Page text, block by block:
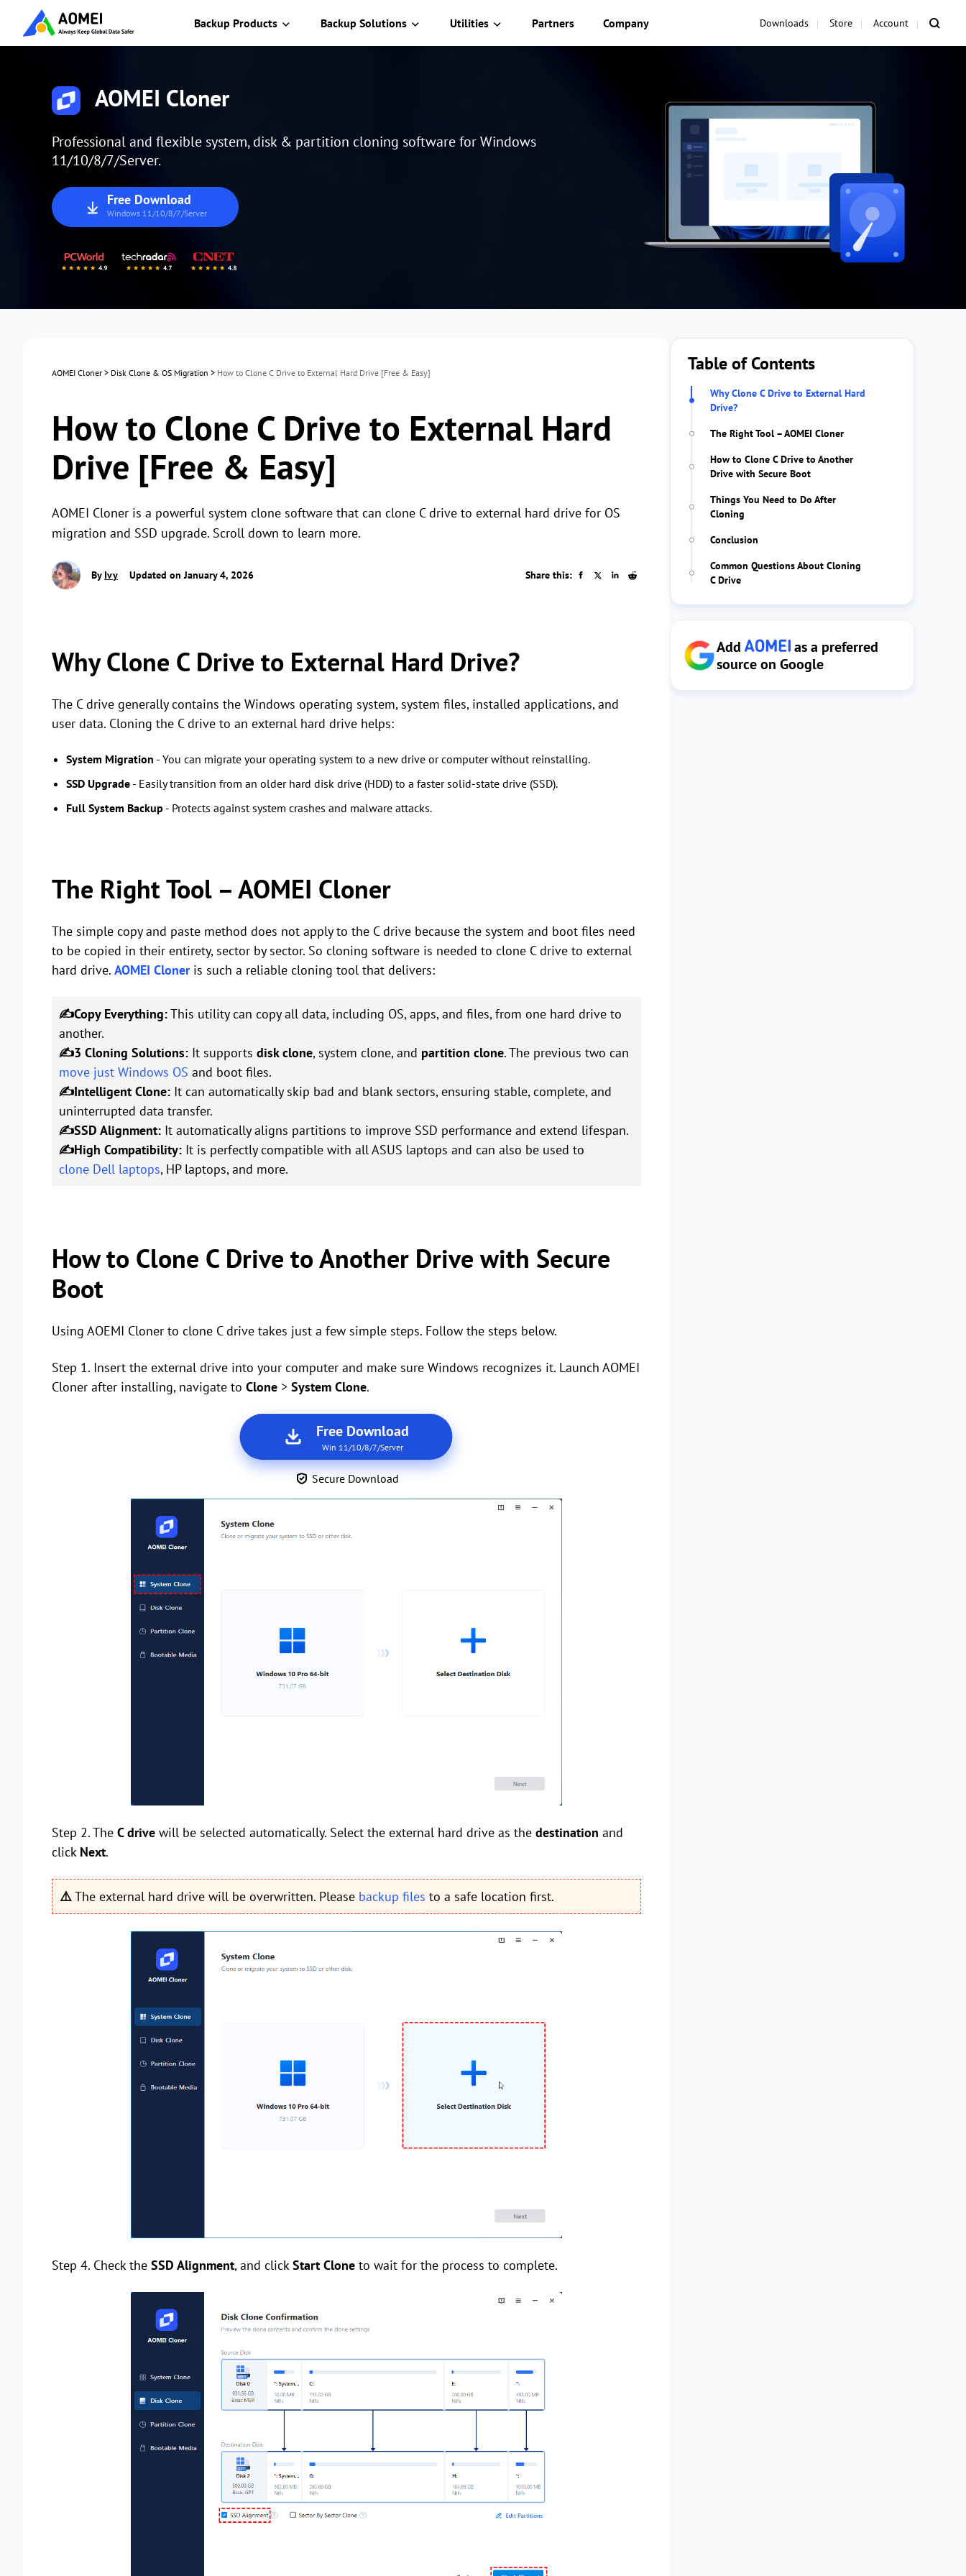
Backup Products Backup Solutions Utilities Partners Company Downloads Store Account
AOMEI Cloner
Professional and flexible system, disk & partition cloning software for Windows
11/10/8/7/Server.
Free Download
Windows 11/10/8/7/Server
AOMEI Cloner > Disk Clone & OS Migration > How to Clone C Drive to External Hard Drive [Free & Easy]
How to Clone C Drive to External Hard
Drive [Free & Easy]
AOMEI Cloner is a powerful system clone software that can clone C drive to external hard drive for OS
migration and SSD upgrade. Scroll down to learn more.
By Ivy Updated on January 4, 2026 Share this:
Why Clone C Drive to External Hard Drive?
The C drive generally contains the Windows operating system, system files, installed applications, and
user data. Cloning the C drive to an external hard drive helps:
System Migration - You can migrate your operating system to a new drive or computer without reinstalling.
SSD Upgrade - Easily transition from an older hard disk drive (HDD) to a faster solid-state drive (SSD).
Full System Backup - Protects against system crashes and malware attacks.
The Right Tool – AOMEI Cloner
The simple copy and paste method does not apply to the C drive because the system and boot files need
to be copied in their entirety, sector by sector. So cloning software is needed to clone C drive to external
hard drive. AOMEI Cloneris such a reliable cloning tool that delivers:
✍Copy Everything:This utility can copy all data, including OS, apps, and files, from one hard drive to
another.
✍3 Cloning Solutions: It supports disk clone, system clone, and partition clone. The previous two can
move just Windows OS and boot files.
✍Intelligent Clone: It can automatically skip bad and blank sectors, ensuring stable, complete, and
uninterrupted data transfer.
✍SSD Alignment: It automatically aligns partitions to improve SSD performance and extend lifespan.
✍High Compatibility: It is perfectly compatible with all ASUS laptops and can also be used to
clone Dell laptops, HP laptops, and more.
How to Clone C Drive to Another Drive with Secure
Boot
Using AOEMI Cloner to clone C drive takes just a few simple steps. Follow the steps below.
Step 1. Insert the external drive into your computer and make sure Windows recognizes it. Launch AOMEI
Cloner after installing, navigate to Clone > System Clone.
Free Download
Win 11/10/8/7/Server
Secure Download
Step 2. The C drive will be selected automatically. Select the external hard drive as the destination and
click Next.
⚠️The external hard drive will be overwritten. Please backup files to a safe location first.
Step 4. Check the SSD Alignment, and clickStart Clone to wait for the process to complete.
Table of Contents
Why Clone C Drive to External Hard
Drive?
The Right Tool – AOMEI Cloner
How to Clone C Drive to Another
Drive with Secure Boot
Things You Need to Do After
Cloning
Conclusion
Common Questions About Cloning
C Drive
Add
as a preferred
source on Google